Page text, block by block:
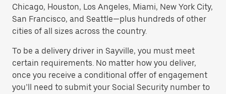
Chicago, Houston, Los Angeles, Miami, New York City,
San Francisco, and Seattle—plus hundreds of other
cities of all sizes across the country.
To be a delivery driver in Sayville, you must meet
certain requirements. No matter how you deliver,
once you receive a conditional offer of engagement
you’ll need to submit your Social Security number to